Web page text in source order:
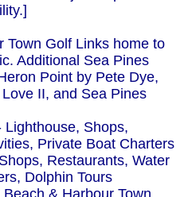
Town Golf Links home to
Additional Sea Pines
Point by Pete Dye,
II, and Sea Pines
Lighthouse, Shops,
Private Boat Charters
Restaurants, Water
Dolphin Tours